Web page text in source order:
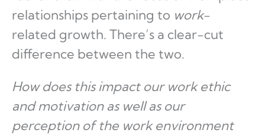
relationships pertaining to work-
related growth. There’s a clear-cut
difference between the two.
How does this impact our work ethic
and motivation as well as our
perception of the work environment